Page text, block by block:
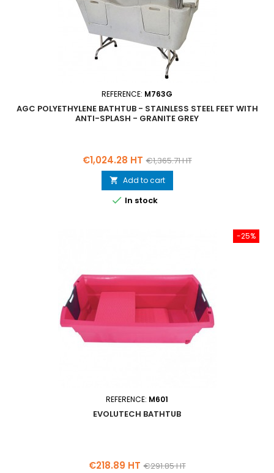
REFERENCE: M763G
AGC POLYETHYLENE BATHTUB - STAINLESS STEEL FEET WITH
ANTI-SPLASH - GRANITE GREY
Price
€1,024.28 HT Regular
price
€1,365.71 HT
 Add to cart
 In stock
-25%
REFERENCE: M601
EVOLUTECH BATHTUB
Price
€218.89 HT Regular
€291.85 HT